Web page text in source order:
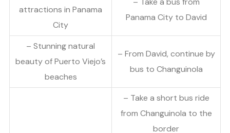
attractions in Panama
City
Panama City to David
– Stunning natural
beauty of Puerto Viejo’s
beaches
– From David, continue by
bus to Changuinola
– Take a short bus ride
from Changuinola to the
border